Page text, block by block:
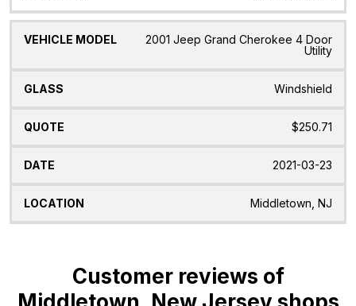
2001 Jeep Grand Cherokee 4 Door
Utility
Windshield
$250.71
2021-03-23
Middletown, NJ
Customer reviews of